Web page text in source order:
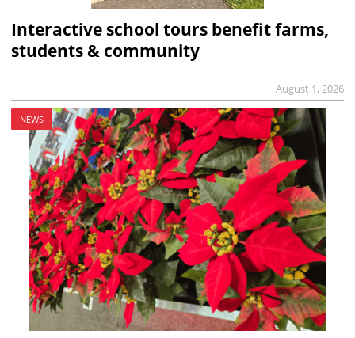
Interactive school tours benefit farms,
students & community
August 1, 2026
NEWS